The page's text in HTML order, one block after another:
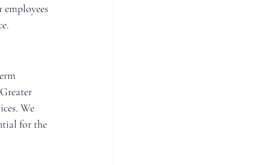
We
for the